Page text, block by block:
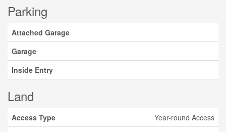
Parking
Attached Garage
Garage
Inside Entry
Land
Access Type
Year-round Access